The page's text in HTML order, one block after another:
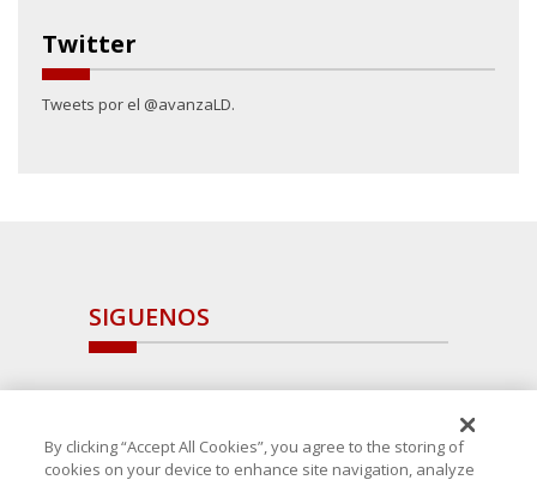
Twitter
Tweets por el @avanzaLD.
SIGUENOS
By clicking “Accept All Cookies”, you agree to the storing of
cookies on your device to enhance site navigation, analyze